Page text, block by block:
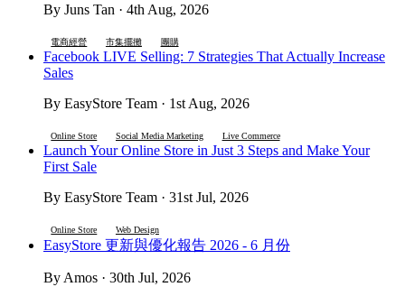
By Juns Tan · 4th Aug, 2026
電商經營 市集擺攤 團購
Facebook LIVE Selling: 7 Strategies That Actually Increase
Sales
By EasyStore Team · 1st Aug, 2026
Online Store Social Media Marketing Live Commerce
Launch Your Online Store in Just 3 Steps and Make Your
First Sale
By EasyStore Team · 31st Jul, 2026
Online Store Web Design
EasyStore 更新與優化報告 2026 - 6 月份
By Amos · 30th Jul, 2026